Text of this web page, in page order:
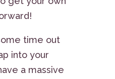
time out
into your
a massive